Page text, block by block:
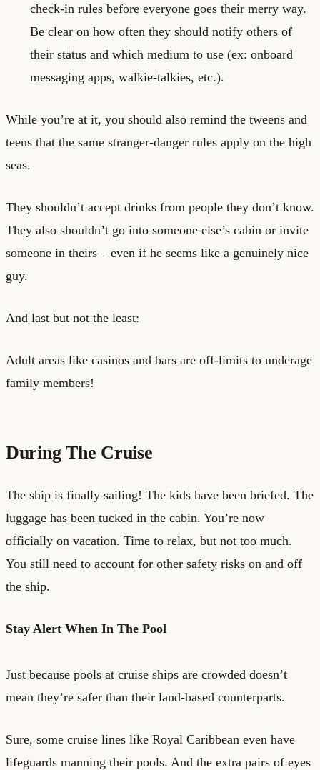
check-in rules before everyone goes their merry way.
Be clear on how often they should notify others of
their status and which medium to use (ex: onboard
messaging apps, walkie-talkies, etc.).
While you’re at it, you should also remind the tweens and
teens that the same stranger-danger rules apply on the high
seas.
They shouldn’t accept drinks from people they don’t know.
They also shouldn’t go into someone else’s cabin or invite
someone in theirs – even if he seems like a genuinely nice
guy.
And last but not the least:
Adult areas like casinos and bars are off-limits to underage
family members!
During The Cruise
The ship is finally sailing! The kids have been briefed. The
luggage has been tucked in the cabin. You’re now
officially on vacation. Time to relax, but not too much.
You still need to account for other safety risks on and off
the ship.
Stay Alert When In The Pool
Just because pools at cruise ships are crowded doesn’t
mean they’re safer than their land-based counterparts.
Sure, some cruise lines like Royal Caribbean even have
lifeguards manning their pools. And the extra pairs of eyes